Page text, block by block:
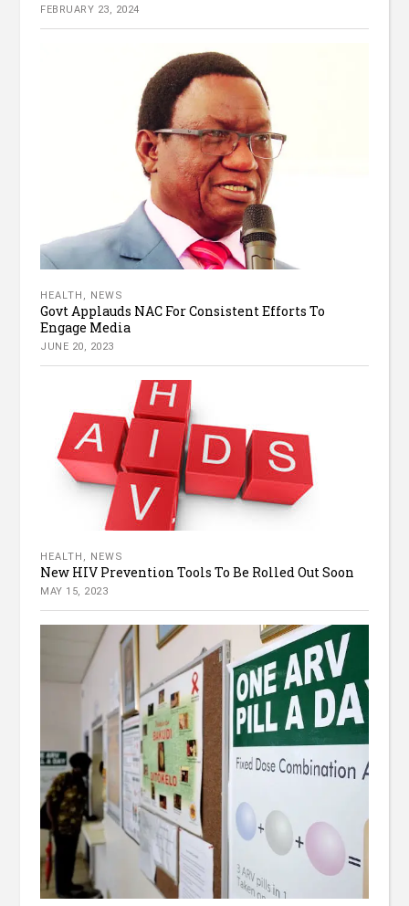
FEBRUARY 23, 2024
HEALTH , NEWS
Govt Applauds NAC For Consistent Efforts To
Engage Media
JUNE 20, 2023
HEALTH , NEWS
New HIV Prevention Tools To Be Rolled Out Soon
MAY 15, 2023